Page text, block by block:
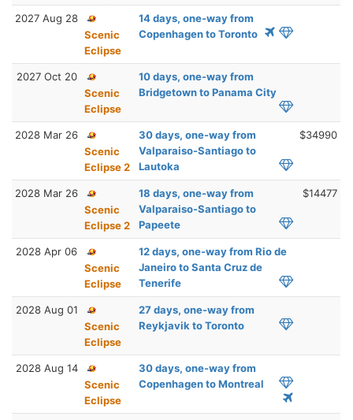
2027 Aug 28
Scenic
Eclipse
14 days, one-way from
Copenhagen to Toronto
2027 Oct 20
Scenic
Eclipse
10 days, one-way from
Bridgetown to Panama City
2028 Mar 26
Scenic
Eclipse 2
30 days, one-way from
Valparaiso-Santiago to
Lautoka
$34990
2028 Mar 26
Scenic
Eclipse 2
18 days, one-way from
Valparaiso-Santiago to
Papeete
$14477
2028 Apr 06
Scenic
Eclipse
12 days, one-way from Rio de
Janeiro to Santa Cruz de
Tenerife
2028 Aug 01
Scenic
Eclipse
27 days, one-way from
Reykjavik to Toronto
2028 Aug 14
Scenic
Eclipse
30 days, one-way from
Copenhagen to Montreal